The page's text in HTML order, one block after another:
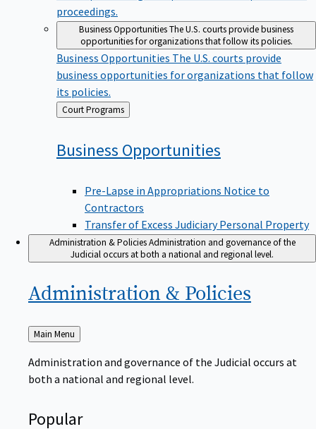
proceedings.
Business OpportunitiesThe U.S. courts provide business
opportunities for organizations that follow its policies.
Business Opportunities The U.S. courts provide
business opportunities for organizations that follow
its policies.
Back
to
Court Programs
Business Opportunities
Pre-Lapse in Appropriations Notice to
Contractors
Transfer of Excess Judiciary Personal Property
Administration & Policies Administration and governance of the
Judicial occurs at both a national and regional level.
Administration & Policies
Back
to
Main Menu
Administration and governance of the Judicial occurs at
both a national and regional level.
Popular